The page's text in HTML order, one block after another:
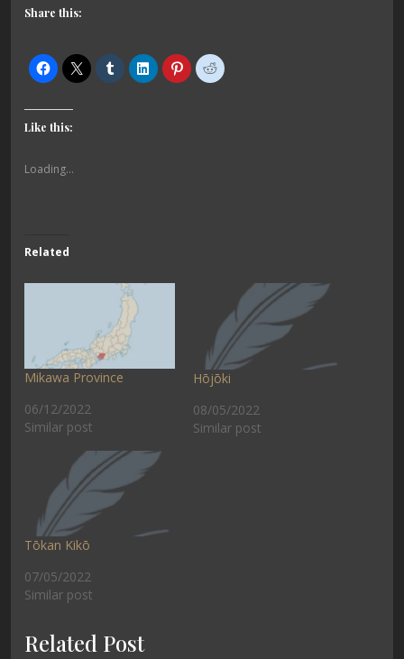
Share this:
Like this:
Loading...
Related
Mikawa Province
06/12/2022
Similar post
Hōjōki
08/05/2022
Similar post
Tōkan Kikō
07/05/2022
Similar post
Related Post